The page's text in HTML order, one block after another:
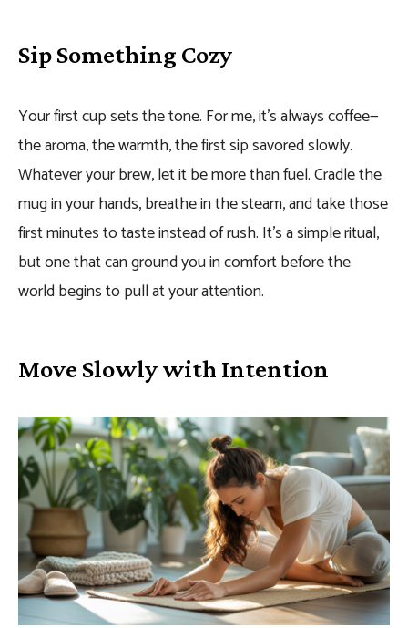
Sip Something Cozy
Your first cup sets the tone. For me, it’s always coffee—
the aroma, the warmth, the first sip savored slowly.
Whatever your brew, let it be more than fuel. Cradle the
mug in your hands, breathe in the steam, and take those
first minutes to taste instead of rush. It’s a simple ritual,
but one that can ground you in comfort before the
world begins to pull at your attention.
Move Slowly with Intention